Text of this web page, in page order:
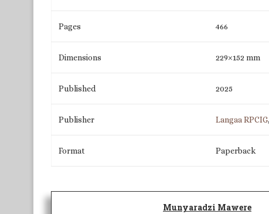
Pages 466
Dimensions 229×152 mm
Published 2025
Publisher Langaa RPCIG
Format Paperback
Munyaradzi Mawere